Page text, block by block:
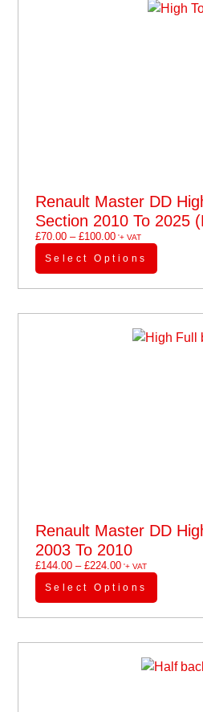
Renault Master DD
Section 2010 To 2025
£70.00 – £100.00'+ VAT
Select Options
Renault Master DD
2003 To 2010
£144.00 – £224.00'+ VAT
Select Options